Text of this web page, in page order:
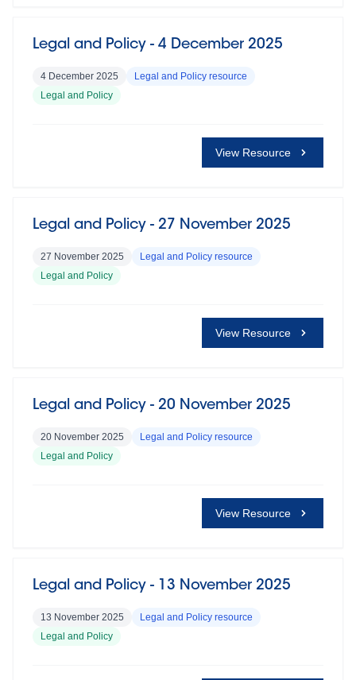
Legal and Policy - 4 December 2025
4 December 2025
Legal and Policy resource
Legal and Policy
View Resource
Legal and Policy - 27 November 2025
27 November 2025
Legal and Policy resource
Legal and Policy
View Resource
Legal and Policy - 20 November 2025
20 November 2025
Legal and Policy resource
Legal and Policy
View Resource
Legal and Policy - 13 November 2025
13 November 2025
Legal and Policy resource
Legal and Policy